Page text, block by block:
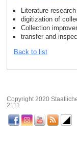
Literature research
digitization of
Collection
transfer and
Back to list
Copyright 2020
2111